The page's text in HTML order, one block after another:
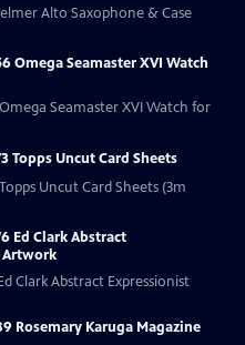
Alto Saxophone & Case
Omega Seamaster XVI Watch
Seamaster XVI Watch for
Topps Uncut Card Sheets
Uncut Card Sheets (3m
Ed Clark Abstract
Artwork
Clark Abstract Expressionist
Rosemary Karuga Magazine